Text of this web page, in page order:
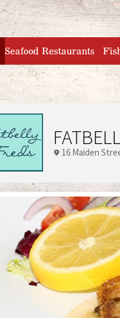
home
Seafood Restaurants
16 Maiden